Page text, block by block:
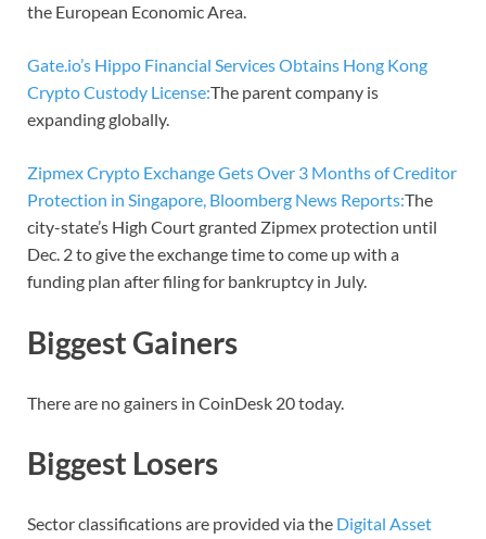
the European Economic Area.
Gate.io’s Hippo Financial Services Obtains Hong Kong
Crypto Custody License:The parent company is
expanding globally.
Zipmex Crypto Exchange Gets Over 3 Months of Creditor
Protection in Singapore, Bloomberg News Reports:The
city-state’s High Court granted Zipmex protection until
Dec. 2 to give the exchange time to come up with a
funding plan after filing for bankruptcy in July.
Biggest Gainers
There are no gainers in CoinDesk 20 today.
Biggest Losers
Sector classifications are provided via the Digital Asset